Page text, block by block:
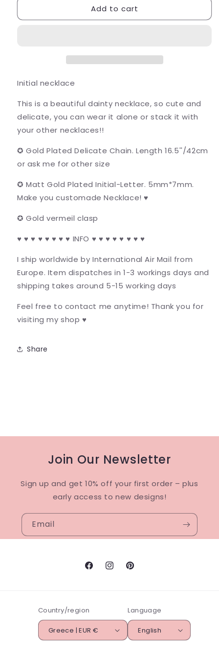
necklace
Initial
necklace
Add to cart
Initial necklace
This is a beautiful dainty necklace, so cute and
delicate, you can wear it alone or stack it with
your other necklaces!!
✪ Gold Plated Delicate Chain. Length 16.5''/42cm
or ask me for other size
✪ Matt Gold Plated Initial-Letter. 5mm*7mm.
Make you customade Necklace! ♥
✪ Gold vermeil clasp
♥ ♥ ♥ ♥ ♥ ♥ ♥ ♥ INFO ♥ ♥ ♥ ♥ ♥ ♥ ♥ ♥
I ship worldwide by International Air Mail from
Europe. Item dispatches in 1-3 workings days and
shipping takes around 5-15 working days
Feel free to contact me anytime! Thank you for
visiting my shop ♥
Share
Join Our Newsletter
Sign up and get 10% off your first order – plus
early access to new designs!
Email
FacebookInstagramPinterest
Country/region
Greece | EUR €
Language
English